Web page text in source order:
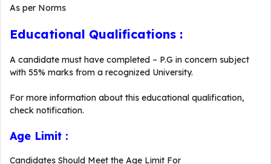
As per Norms
Educational Qualifications :
A candidate must have completed – P.G in concern subject
with 55% marks from a recognized University.
For more information about this educational qualification,
check notification.
Age Limit :
Candidates Should Meet the Age Limit For